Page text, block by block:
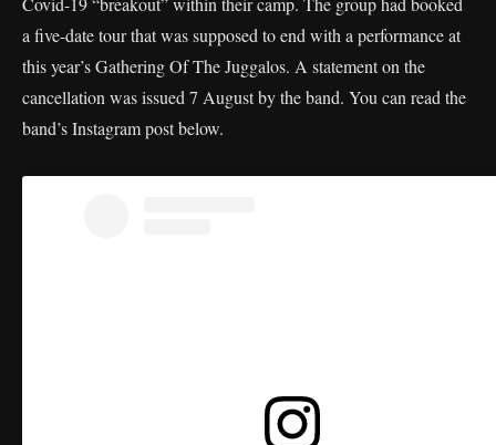
a five-date tour that was supposed to end with a performance at
this year’s Gathering Of The Juggalos. A statement on the
cancellation was issued 7 August by the band. You can read the
band’s Instagram post below.